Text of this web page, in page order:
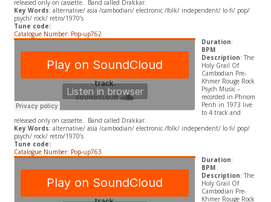
released only on cassette. Band called Drakkar.
Key Words: alternative/ asia /cambodian/ electronic /folk/ independent/ lo fi/ pop/
psych/ rock/ retro/1970’s
Tune code:
Catalogue Number: Pop-up762
Duration:
BPM
Description: The
Holy Grail Of
Cambodian Pre-
Khmer Rouge Rock
Psych Music –
recorded in Phnom
Penh in 1973 live
to 4 track and
released only on cassette. Band called Drakkar.
Key Words: alternative/ asia /cambodian/ electronic /folk/ independent/ lo fi/ pop/
psych/ rock/ retro/1970’s
Tune code:
Catalogue Number: Pop-up763
Duration:
BPM
Description: The
Holy Grail Of
Cambodian Pre-
Khmer Rouge Rock